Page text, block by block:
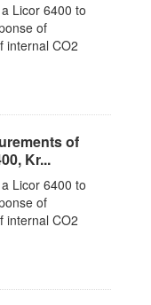
Licor 6400 to
of
internal CO2
of
Kr...
Licor 6400 to
of
internal CO2